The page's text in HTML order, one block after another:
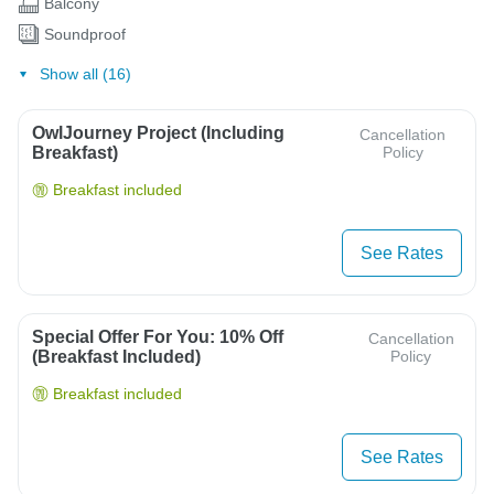
Soundproof
Show all (16)
OwlJourney Project (Including
Breakfast)
Cancellation
Policy
Breakfast included
See Rates
Special Offer For You: 10% Off
(breakfast Included)
Cancellation
Policy
Breakfast included
See Rates